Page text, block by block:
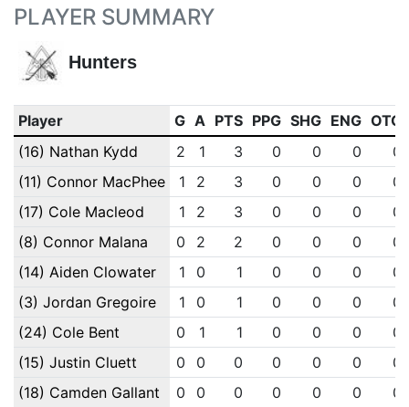
PLAYER SUMMARY
Hunters
Player G A PTS PPG SHG ENG OTG
(16) Nathan Kydd
2 1 3 0 0 0
0
(11) Connor MacPhee
1 2 3 0 0 0
0
(17) Cole Macleod
1 2 3 0 0 0
0
(8) Connor Malana
0 2 2 0 0 0
0
(14) Aiden Clowater
1 0 1 0 0 0
0
(3) Jordan Gregoire
1 0 1 0 0 0
0
(24) Cole Bent
0 1 1 0 0 0
0
(15) Justin Cluett
0 0 0 0 0 0
0
(18) Camden Gallant
0 0 0 0 0 0 0